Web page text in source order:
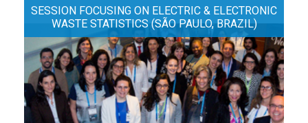
SESSION FOCUSING ON ELECTRIC & ELECTRONIC
WASTE STATISTICS (SÃO PAULO, BRAZIL)